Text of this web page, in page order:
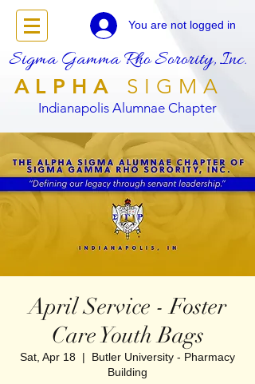
You are not logged in
Sigma Gamma Rho Sorority, Inc.
ALPHA SIGMA
Indianapolis Alumnae Chapter
April Service - Foster
Care Youth Bags
Sat, Apr 18
  |
Butler University - Pharmacy
Building